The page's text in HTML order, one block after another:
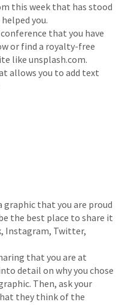
this week that has stood
you.
that you have
or find a royalty-free
like unsplash.com.
allows you to add text
graphic that you are proud
the best place to share it
Instagram, Twitter,
that you are at
detail on why you chose
Then, ask your
they think of the